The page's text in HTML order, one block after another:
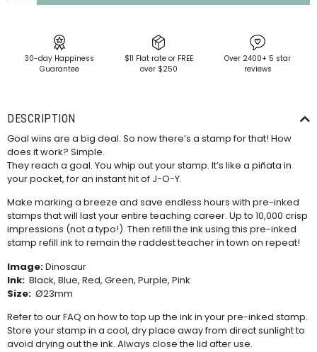
30-day Happiness
Guarantee
$11 Flat rate or FREE
over $250
Over 2400+ 5 star
reviews
DESCRIPTION
Goal wins are a big deal. So now there’s a stamp for that! How
does it work? Simple.
They reach a goal. You whip out your stamp. It’s like a piñata in
your pocket, for an instant hit of J-O-Y.
Make marking a breeze and save endless hours with pre-inked
stamps that will last your entire teaching career. Up to 10,000 crisp
impressions (not a typo!). Then refill the ink using this pre-inked
stamp refill inkto remain the raddest teacher in town on repeat!
Image:Dinosaur
Ink: Black, Blue, Red, Green, Purple, Pink
Size: Ø23mm
Refer to ourFAQ on how to top up the ink in your pre-inked stamp.
Store your stamp in a cool, dry place away from direct sunlight to
avoid drying out the ink. Always close the lid after use.